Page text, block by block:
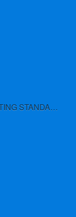
INTERNATIONAL FINANCIAL REPORTING STANDARDS (IFRS)